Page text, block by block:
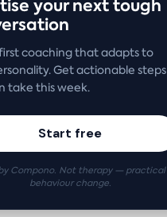
your next tough
coaching that adapts to
Get actionable steps
take this week.
Start free
Compono. Not therapy — practical
behaviour change.